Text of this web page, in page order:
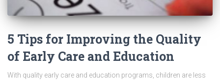
5 Tips for Improving the Quality
of Early Care and Education
With quality early care and education programs, children are less